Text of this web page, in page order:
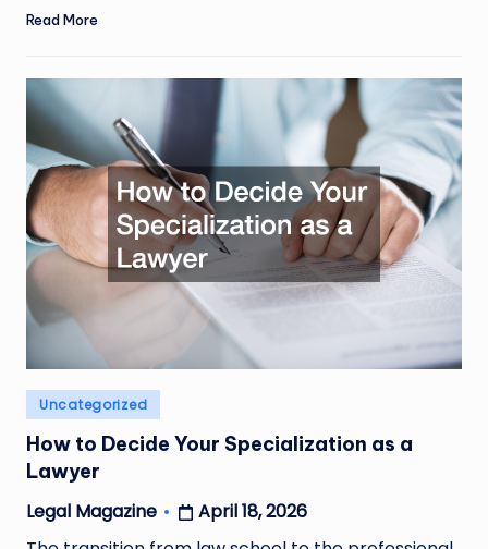
Read More
Posted
in
Uncategorized
How to Decide Your Specialization as a
Lawyer
Posted
by
Legal Magazine
April 18, 2026